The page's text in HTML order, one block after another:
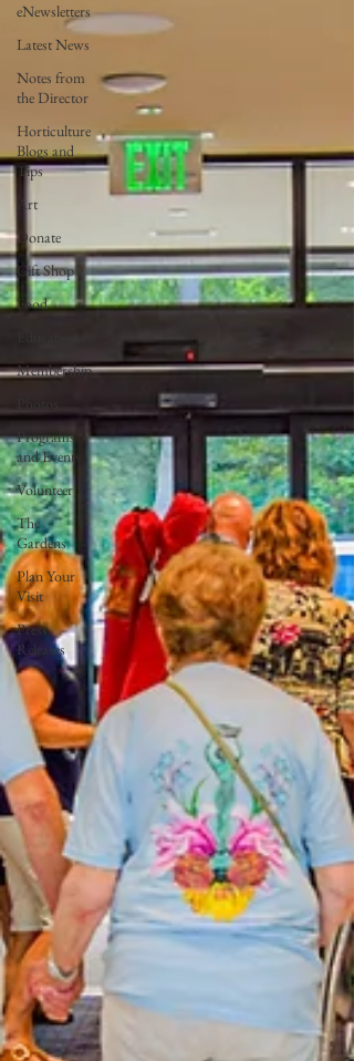
eNewsletters
Latest News
Notes from
the Director
Horticulture
Blogs and
Tips
Art
Donate
Gift Shop
Food
Membership
Programs
and Events
Volunteer
The
Gardens
Plan Your
Visit
Press
Releases